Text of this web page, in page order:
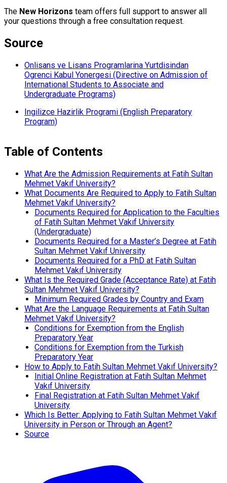
The New Horizons team offers full support to answer all
your questions through a free consultation request.
Source
Onlisans ve Lisans Programlarina Yurtdisindan
Ogrenci Kabul Yonergesi (Directive on Admission of
International Students to Associate and
Undergraduate Programs)
Ingilizce Hazirlik Programi (English Preparatory
Program)
Table of Contents
What Are the Admission Requirements at Fatih Sultan
Mehmet Vakıf University?
What Documents Are Required to Apply to Fatih Sultan
Mehmet Vakıf University?
Documents Required for Application to the Faculties
of Fatih Sultan Mehmet Vakıf University
(Undergraduate)
Documents Required for a Master’s Degree at Fatih
Sultan Mehmet Vakıf University
Documents Required for a PhD at Fatih Sultan
Mehmet Vakıf University
What Is the Required Grade (Acceptance Rate) at Fatih
Sultan Mehmet Vakıf University?
Minimum Required Grades by Country and Exam
What Are the Language Requirements at Fatih Sultan
Mehmet Vakıf University?
Conditions for Exemption from the English
Preparatory Year
Conditions for Exemption from the Turkish
Preparatory Year
How to Apply to Fatih Sultan Mehmet Vakıf University?
Initial Online Registration at Fatih Sultan Mehmet
Vakıf University
Final Registration at Fatih Sultan Mehmet Vakıf
University
Which Is Better: Applying to Fatih Sultan Mehmet Vakıf
University in Person or Through an Agent?
Source